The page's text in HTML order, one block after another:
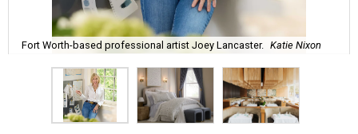
Fort Worth-based professional artist Joey Lancaster. Katie Nixon